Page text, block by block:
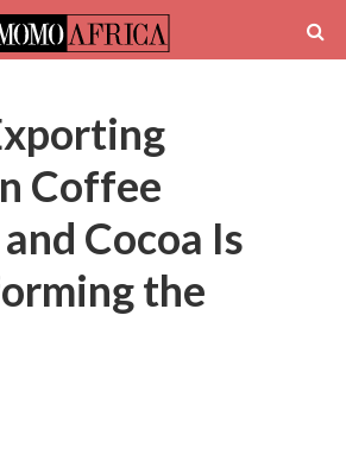
Coffee
Cocoa Is
the